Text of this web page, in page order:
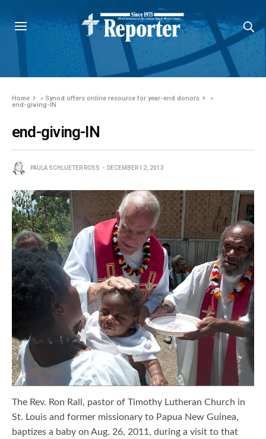
Home » Synod offers online resource for year-end donors
»
end-giving-IN
end-giving-IN
PAULA SCHLUETER ROSS DECEMBER 12, 2013
The Rev. Ron Rall, pastor of Timothy Lutheran Church in
St. Louis and former missionary to Papua New Guinea,
baptizes a baby on Aug. 26, 2011, during a visit to that